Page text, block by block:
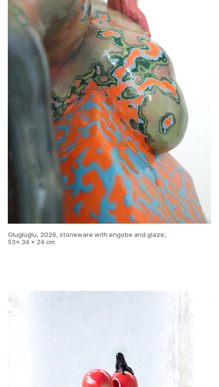
Glugluglu, 2026, stoneware with engobe and glaze,
53x 34 x 24 cm